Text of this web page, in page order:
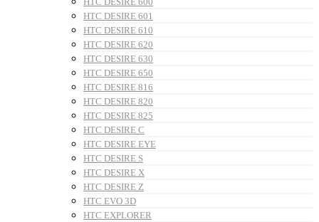
HTC DESIRE 601
HTC DESIRE 610
HTC DESIRE 620
HTC DESIRE 630
HTC DESIRE 650
HTC DESIRE 816
HTC DESIRE 820
HTC DESIRE 825
HTC DESIRE C
HTC DESIRE EYE
HTC DESIRE S
HTC DESIRE X
HTC DESIRE Z
HTC EVO 3D
HTC EXPLORER